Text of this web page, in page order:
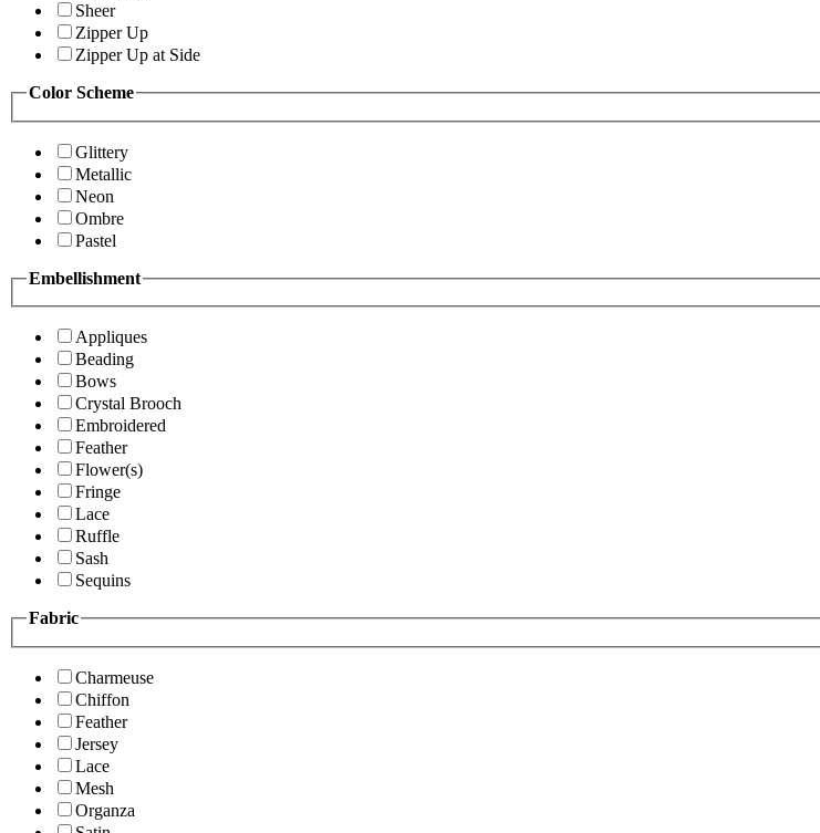
Sheer
Zipper Up
Zipper Up at Side
Color Scheme
Glittery
Metallic
Neon
Ombre
Pastel
Embellishment
Appliques
Beading
Bows
Crystal Brooch
Embroidered
Feather
Flower(s)
Fringe
Lace
Ruffle
Sash
Sequins
Fabric
Charmeuse
Chiffon
Feather
Jersey
Lace
Mesh
Organza